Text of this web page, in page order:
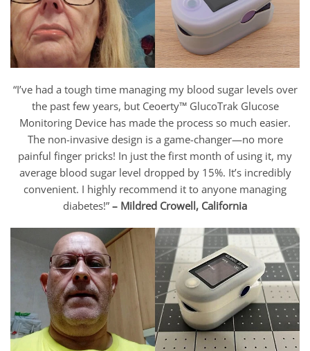
“I’ve had a tough time managing my blood sugar levels over
the past few years, but Ceoerty™ GlucoTrak Glucose
Monitoring Device has made the process so much easier.
The non-invasive design is a game-changer—no more
painful finger pricks! In just the first month of using it, my
average blood sugar level dropped by 15%. It’s incredibly
convenient. I highly recommend it to anyone managing
diabetes!” – Mildred Crowell, California